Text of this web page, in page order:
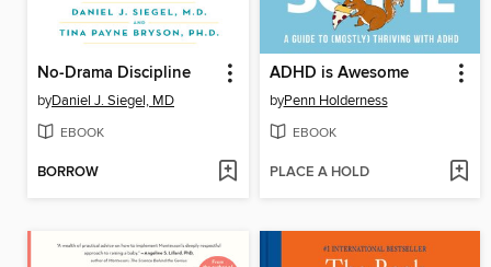
No-Drama Discipline
byDaniel J. Siegel, MD
EBOOK
BORROW
ADHD is Awesome
byPenn Holderness
EBOOK
PLACE A HOLD